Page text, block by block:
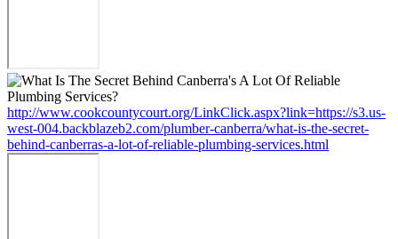
http://www.cookcountycourt.org/LinkClick.aspx?link=https://s3.us-
west-004.backblazeb2.com/plumber-canberra/what-is-the-secret-
behind-canberras-a-lot-of-reliable-plumbing-services.html